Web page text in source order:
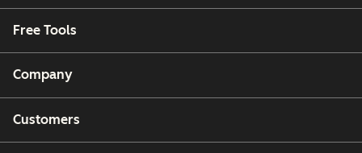
Free Tools
Company
Customers